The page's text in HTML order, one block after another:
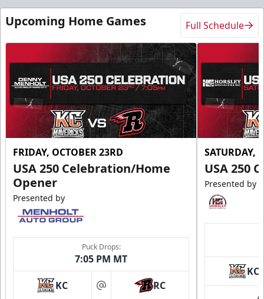
Upcoming Home Games Full Schedule
FRIDAY, OCTOBER 23RD
USA 250 Celebration/Home
Opener
Presented by
Puck Drops:
7:05 PM MT
KC at RC
SATURDAY,
USA 250
Presented by
KC